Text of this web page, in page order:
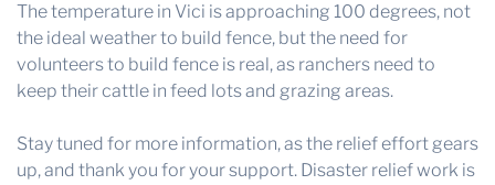
The temperature in Vici is approaching 100 degrees, not
the ideal weather to build fence, but the need for
volunteers to build fence is real, as ranchers need to
keep their cattle in feed lots and grazing areas.
Stay tuned for more information, as the relief effort gears
up, and thank you for your support. Disaster relief work is